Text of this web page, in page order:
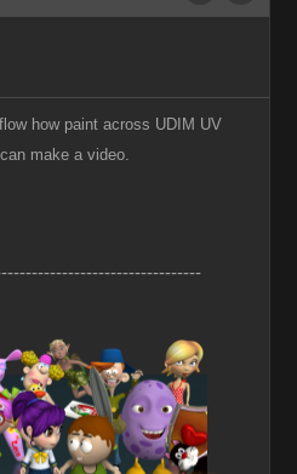
how paint across UDIM UV
make a video.